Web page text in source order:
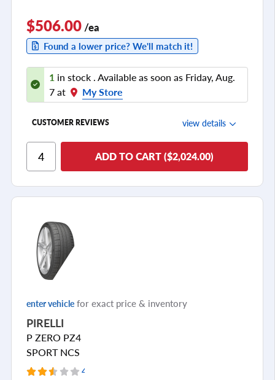
$506.00/ea
Found a lower price? We'll match it!
1 in stock . Available as soon as Friday, Aug.
7 at
My Store
CUSTOMER REVIEWS view details
Ride Comfort
Cornering/Steering
ADD TO CART ($2,024.00)
enter vehicle for exact price & inventory
PIRELLI
P ZERO PZ4
SPORT NCS
4 Reviews